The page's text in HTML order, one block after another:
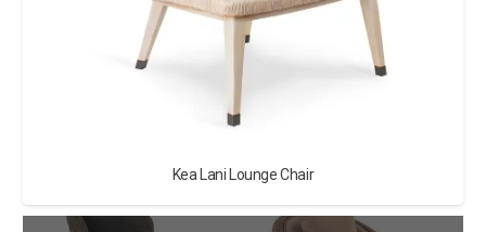
Kea Lani Lounge Chair